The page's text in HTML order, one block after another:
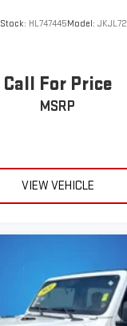
Stock: HL747445Model: JKJL72
Call For Price
MSRP
VIEW VEHICLE